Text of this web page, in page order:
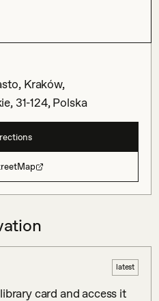
Kraków,
31-124, Polska
latest
card and access it